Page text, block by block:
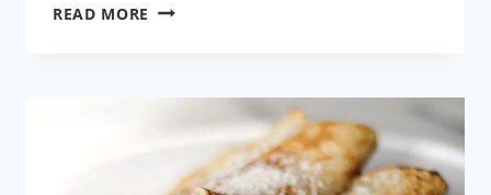
READ MORE EGG
ASPARAGUS